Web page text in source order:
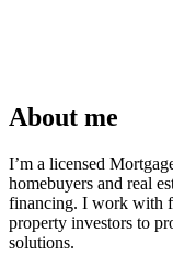
About me
I’m a licensed
homebuyers and real
financing. I work with
property investors to
solutions.